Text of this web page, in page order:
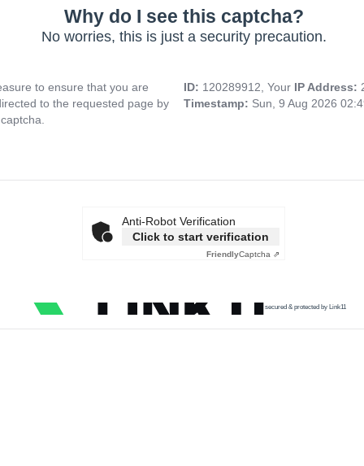
Why do I see this captcha?
No worries, this is just a security precaution.
to ensure that you are
to the requested page by
ID: 120289912, Your IP Address:
Timestamp: Sun, 9 Aug 2026
Anti-Robot Verification
Click to start verification
FriendlyCaptcha ⇗
secured & protected by Link11